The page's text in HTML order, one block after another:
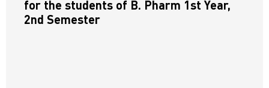
for the students of B. Pharm 1st Year,
2nd Semester